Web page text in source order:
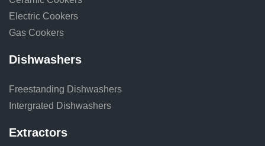
Electric Cookers
Gas Cookers
Dishwashers
Freestanding Dishwashers
Intergrated Dishwashers
Extractors